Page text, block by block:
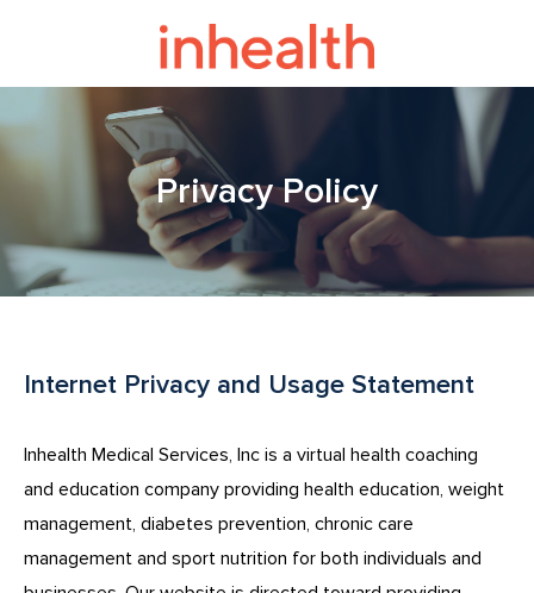
Privacy Policy
Internet Privacy and Usage Statement
Inhealth Medical Services, Inc is a virtual health coaching
and education company providing health education, weight
management, diabetes prevention, chronic care
management and sport nutrition for both individuals and